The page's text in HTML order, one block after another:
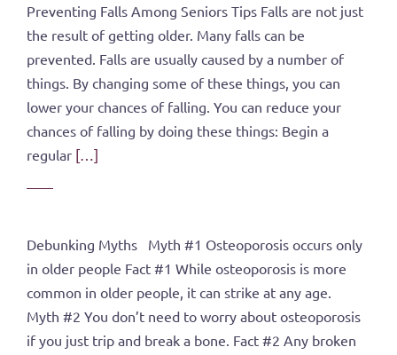
Preventing Falls Among Seniors Tips Falls are not just
the result of getting older. Many falls can be
prevented. Falls are usually caused by a number of
things. By changing some of these things, you can
lower your chances of falling. You can reduce your
chances of falling by doing these things: Begin a
regular […]
Debunking Myths Myth #1 Osteoporosis occurs only
in older people Fact #1 While osteoporosis is more
common in older people, it can strike at any age.
Myth #2 You don’t need to worry about osteoporosis
if you just trip and break a bone. Fact #2 Any broken